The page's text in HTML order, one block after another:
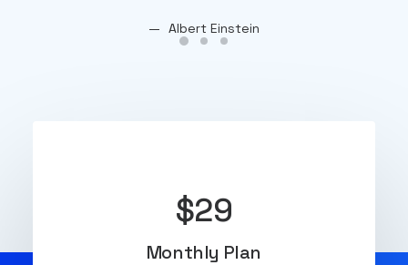
Albert Einstein
$29
Monthly Plan